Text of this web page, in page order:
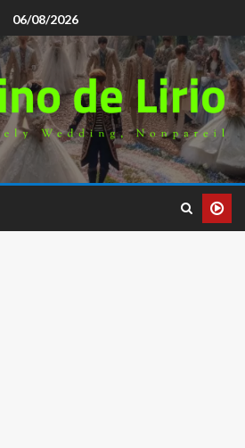
06/08/2026